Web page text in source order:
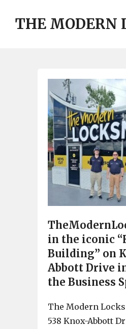
THE MODERN
in the iconic
Building” on
Abbott Drive
the Business
The Modern
538 Knox-Abbott